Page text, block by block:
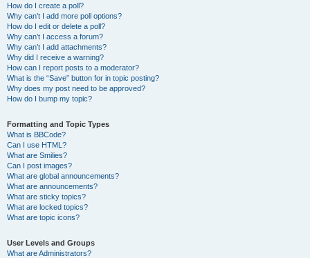
How do I create a poll?
Why can’t I add more poll options?
How do I edit or delete a poll?
Why can’t I access a forum?
Why can’t I add attachments?
Why did I receive a warning?
How can I report posts to a moderator?
What is the “Save” button for in topic posting?
Why does my post need to be approved?
How do I bump my topic?
Formatting and Topic Types
What is BBCode?
Can I use HTML?
What are Smilies?
Can I post images?
What are global announcements?
What are announcements?
What are sticky topics?
What are locked topics?
What are topic icons?
User Levels and Groups
What are Administrators?